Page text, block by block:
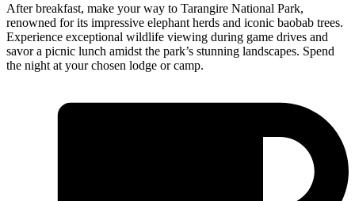
After breakfast, make your way to Tarangire National Park,
renowned for its impressive elephant herds and iconic baobab trees.
Experience exceptional wildlife viewing during game drives and
savor a picnic lunch amidst the park’s stunning landscapes. Spend
the night at your chosen lodge or camp.